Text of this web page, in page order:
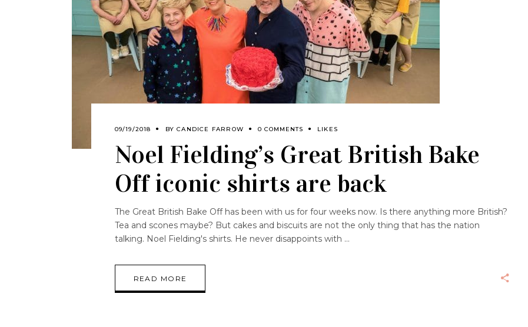
09/19/2018 BYCANDICE FARROW 0 COMMENTS LIKES
Noel Fielding’s Great British Bake
Off iconic shirts are back
The Great British Bake Off has been with us for four weeks now. Is there anything more British?
Tea and scones maybe? But cakes and biscuits are not the only thing that has the nation
talking. Noel Fielding's shirts. He never disappoints with
READ MORE